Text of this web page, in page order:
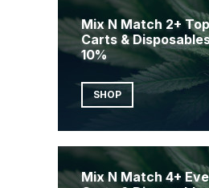
Mix N Match 2+
Carts &
10%
SHOP
Mix N Match 4+